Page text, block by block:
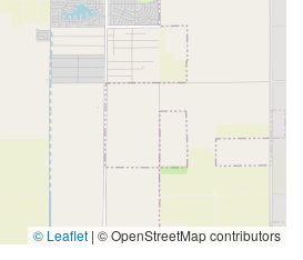
© Leaflet | © OpenStreetMap contributors